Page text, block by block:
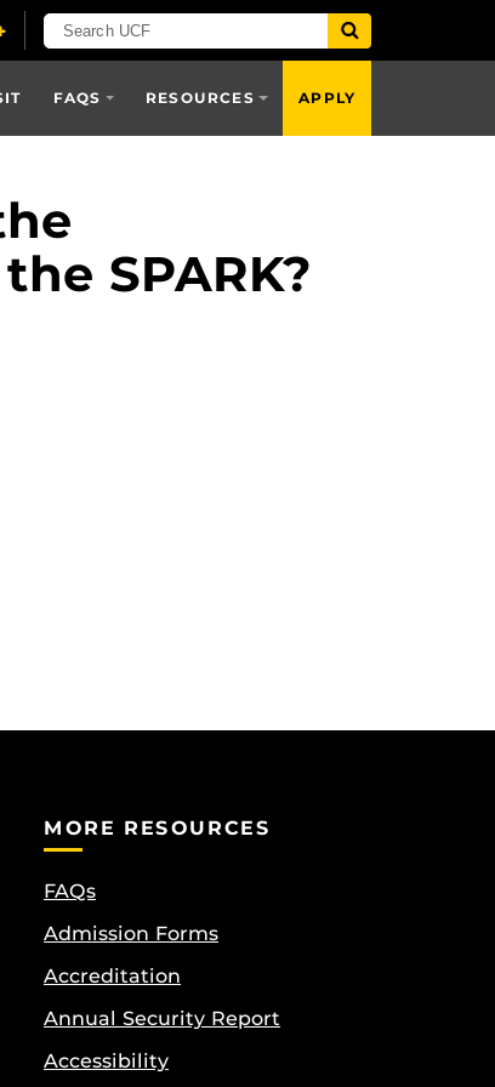
FAQS RESOURCES APPLY
SPARK?
MORE RESOURCES
FAQs
Admission Forms
Accreditation
Annual Security Report
Accessibility